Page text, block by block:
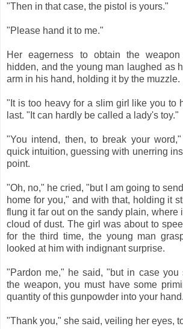
"Then in that case, the pistol is yours."
"Please hand it to me."
Her eagerness to obtain the
hidden, and the young man laughed as
arm in his hand, holding it by the muzzle.
"It is too heavy for a slim girl like you to
last. "It can hardly be called a lady's toy."
"You intend, then, to break your
quick intuition, guessing with unerring
point.
"Oh, no," he cried, "but I am going to
home for you," and with that, holding it
flung it far out on the sandy plain, where
cloud of dust. The girl was about to
for the third time, the young man
looked at him with indignant surprise.
"Pardon me," he said, "but in case you
the weapon, you must have some
quantity of this gunpowder into your
"Thank you," she said, veiling her eyes,